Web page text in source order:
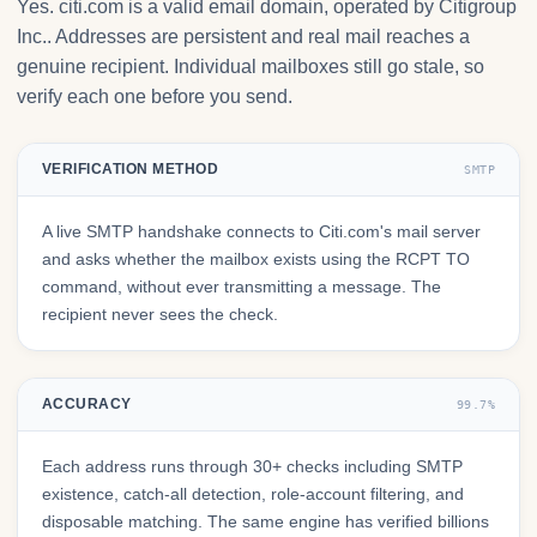
Yes. citi.com is a valid email domain, operated by Citigroup
Inc.. Addresses are persistent and real mail reaches a
genuine recipient. Individual mailboxes still go stale, so
verify each one before you send.
VERIFICATION METHOD SMTP
A live SMTP handshake connects to Citi.com's mail server
and asks whether the mailbox exists using the RCPT TO
command, without ever transmitting a message. The
recipient never sees the check.
ACCURACY 99.7%
Each address runs through 30+ checks including SMTP
existence, catch-all detection, role-account filtering, and
disposable matching. The same engine has verified billions